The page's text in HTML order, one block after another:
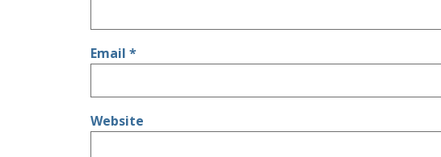
Email *
Website